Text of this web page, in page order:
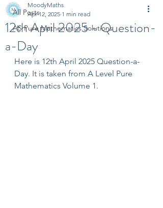
All Posts
AS Pure Mathematics Solutions
12th April 2025 - Question-
a-Day
MoodyMaths
Apr 12, 2025 1 min read
Here is 12th April 2025 Question-a-
Day. It is taken from A Level Pure
Mathematics Volume 1.